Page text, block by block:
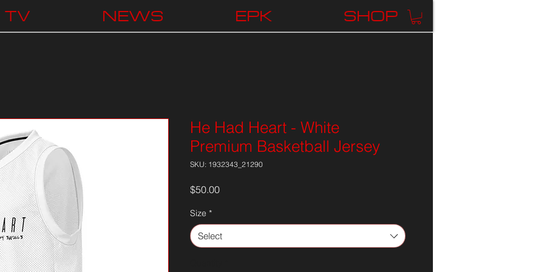
TV NEWS EPK SHOP
He Had Heart - White
Premium Basketball Jersey
SKU: 1932343_21290
$50.00Price
Size *
Select